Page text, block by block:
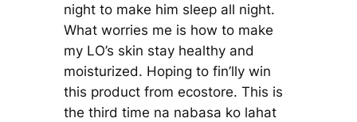
night to make him sleep all night.
What worries me is how to make
my LO’s skin stay healthy and
moisturized. Hoping to fin’lly win
this product from ecostore. This is
the third time na nabasa ko lahat